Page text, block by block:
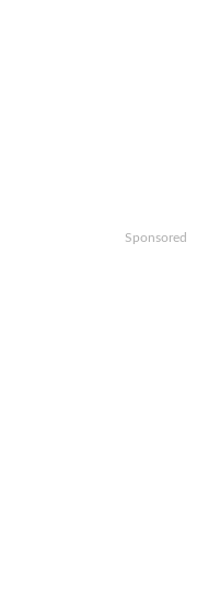
Sponsored